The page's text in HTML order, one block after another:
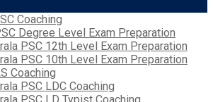
Coaching
Degree Level Exam Preparation
PSC 12th Level Exam Preparation
PSC 10th Level Exam Preparation
Coaching
PSC LDC Coaching